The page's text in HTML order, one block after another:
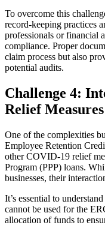
To overcome this
record-keeping practices
professionals or financial
compliance. Proper
claim process but also
potential audits.
Challenge 4:
Relief Measures
One of the complexities
Employee Retention
other COVID-19 relief
Program (PPP) loans.
businesses, their
It’s essential to
cannot be used for the
allocation of funds to